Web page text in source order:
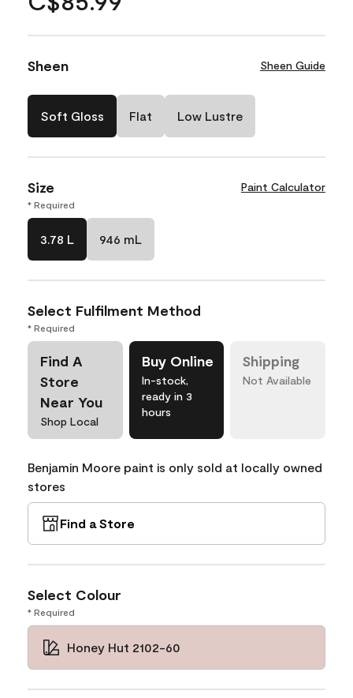
Sheen Sheen Guide
Soft Gloss Flat Low Lustre
Size Paint Calculator
* Required
3.78 L 946 mL
Select Fulfilment Method
* Required
Find A
Store
Near You
Shop Local
Buy Online
In-stock,
ready in 3
hours
Shipping
Not Available
Benjamin Moore paint is only sold at locally owned
stores
Find a Store
Select Colour
* Required
Honey Hut 2102-60